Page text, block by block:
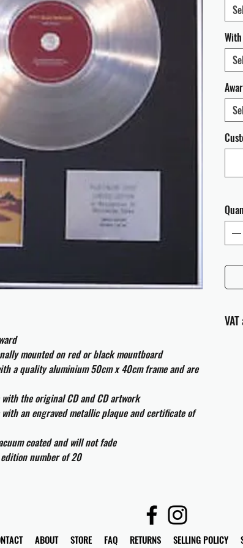
mounted on red or black mountboard
a quality aluminium 50cm x 40cm frame and are
the original CD and CD artwork
an engraved metallic plaque and certificate of
coated and will not fade
number of 20
ABOUT STORE FAQ RETURNS SELLING POLICY